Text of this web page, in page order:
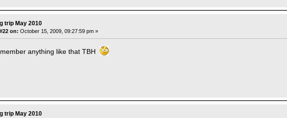
trip May 2010
on: October 15, 2009, 09:27:59 pm »
anything like that TBH
trip May 2010